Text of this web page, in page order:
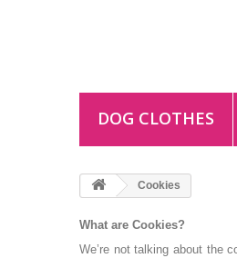
DOG CLOTHES
Cookies
What are Cookies?
We’re not talking about the